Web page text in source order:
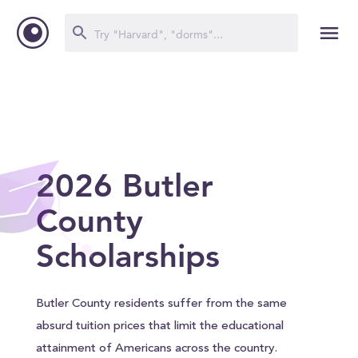
2026 Butler
County
Scholarships
Butler County residents suffer from the same
absurd tuition prices that limit the educational
attainment of Americans across the country.